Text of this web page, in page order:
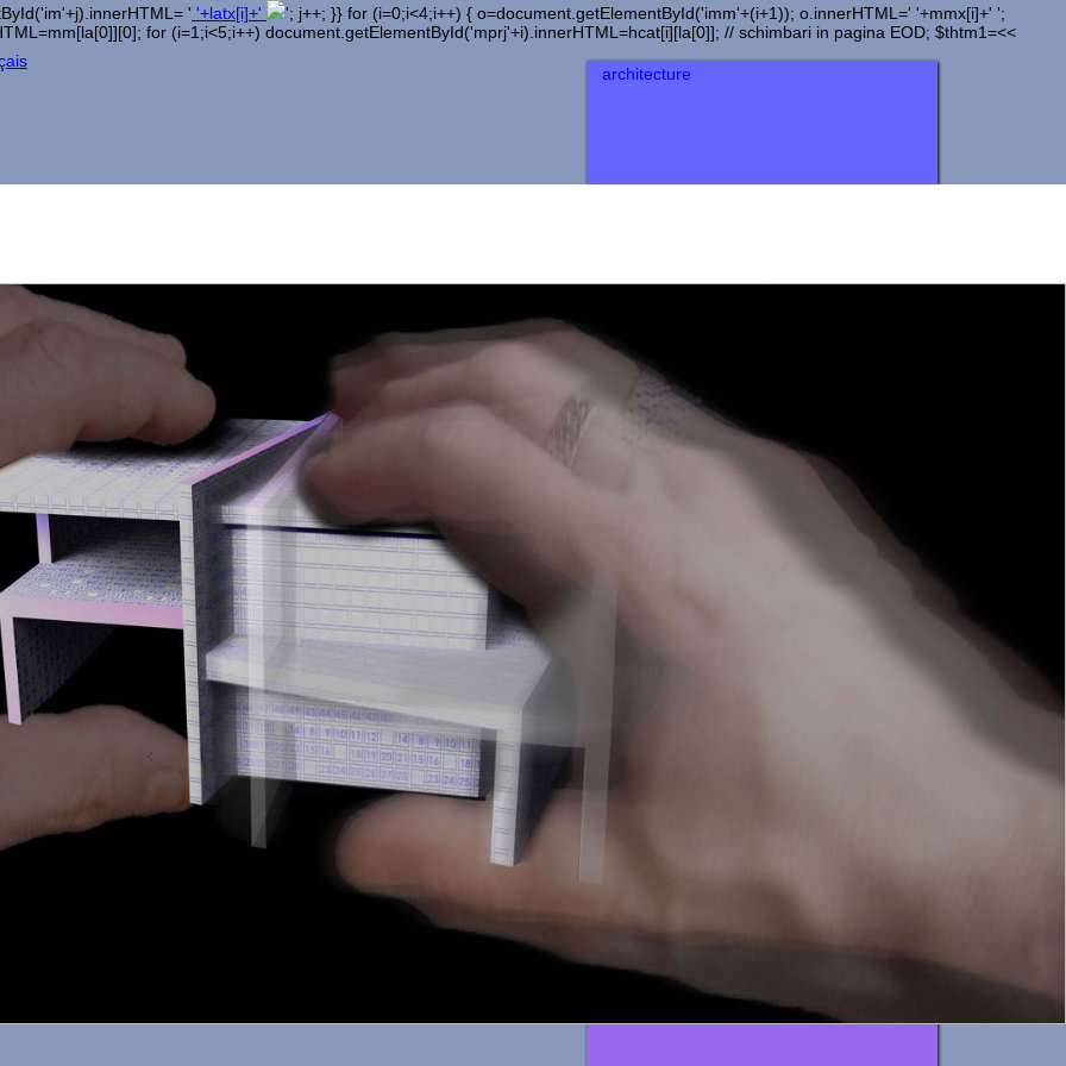
' '+latx[i]+'
'; j++; }} for (i=0;i<4;i++) { o=document.getElementById('imm'+(i+1)); o.innerHTML=' '+mmx[i]+' ';
for (i=1;i<5;i++) document.getElementById('mprj'+i).innerHTML=hcat[i][la[0]]; // schimbari in pagina EOD; $thtm1=<<
architecture
urbanism